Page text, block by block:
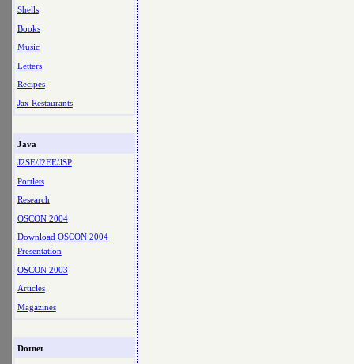
Shells
Books
Music
Letters
Recipes
Jax Restaurants
Java
J2SE/J2EE/JSP
Portlets
Research
OSCON 2004
Download OSCON 2004
Presentation
OSCON 2003
Articles
Magazines
Dotnet